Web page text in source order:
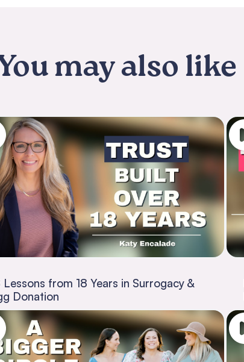
may also like
Lessons from 18 Years in Surrogacy &
Donation